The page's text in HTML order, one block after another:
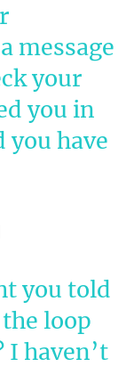
message
your
you in
you have
you told
loop
I haven’t